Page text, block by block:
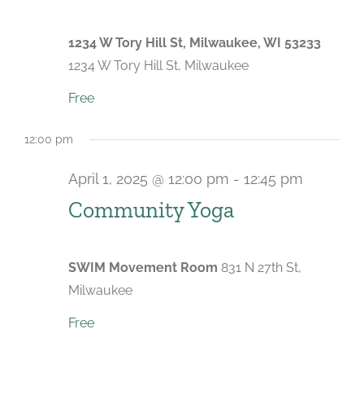
1234 W Tory Hill St, Milwaukee, WI 53233
1234 W Tory Hill St, Milwaukee
Free
12:00 pm
Community Yoga
April 1, 2025 @ 12:00 pm - 12:45 pm
SWIM Movement Room 831 N 27th St,
Milwaukee
Free